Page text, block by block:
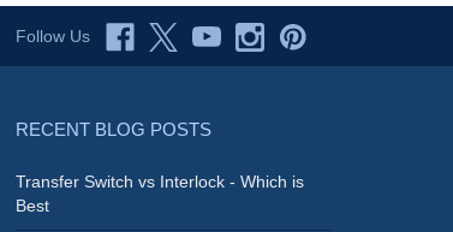
Follow Us
RECENT BLOG POSTS
Transfer Switch vs Interlock - Which is
Best